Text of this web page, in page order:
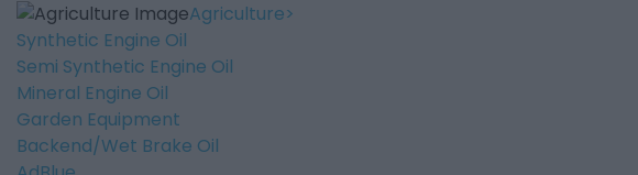
Agriculture
Synthetic Engine Oil
Semi Synthetic Engine Oil
Mineral Engine Oil
Garden Equipment
Backend/Wet Brake Oil